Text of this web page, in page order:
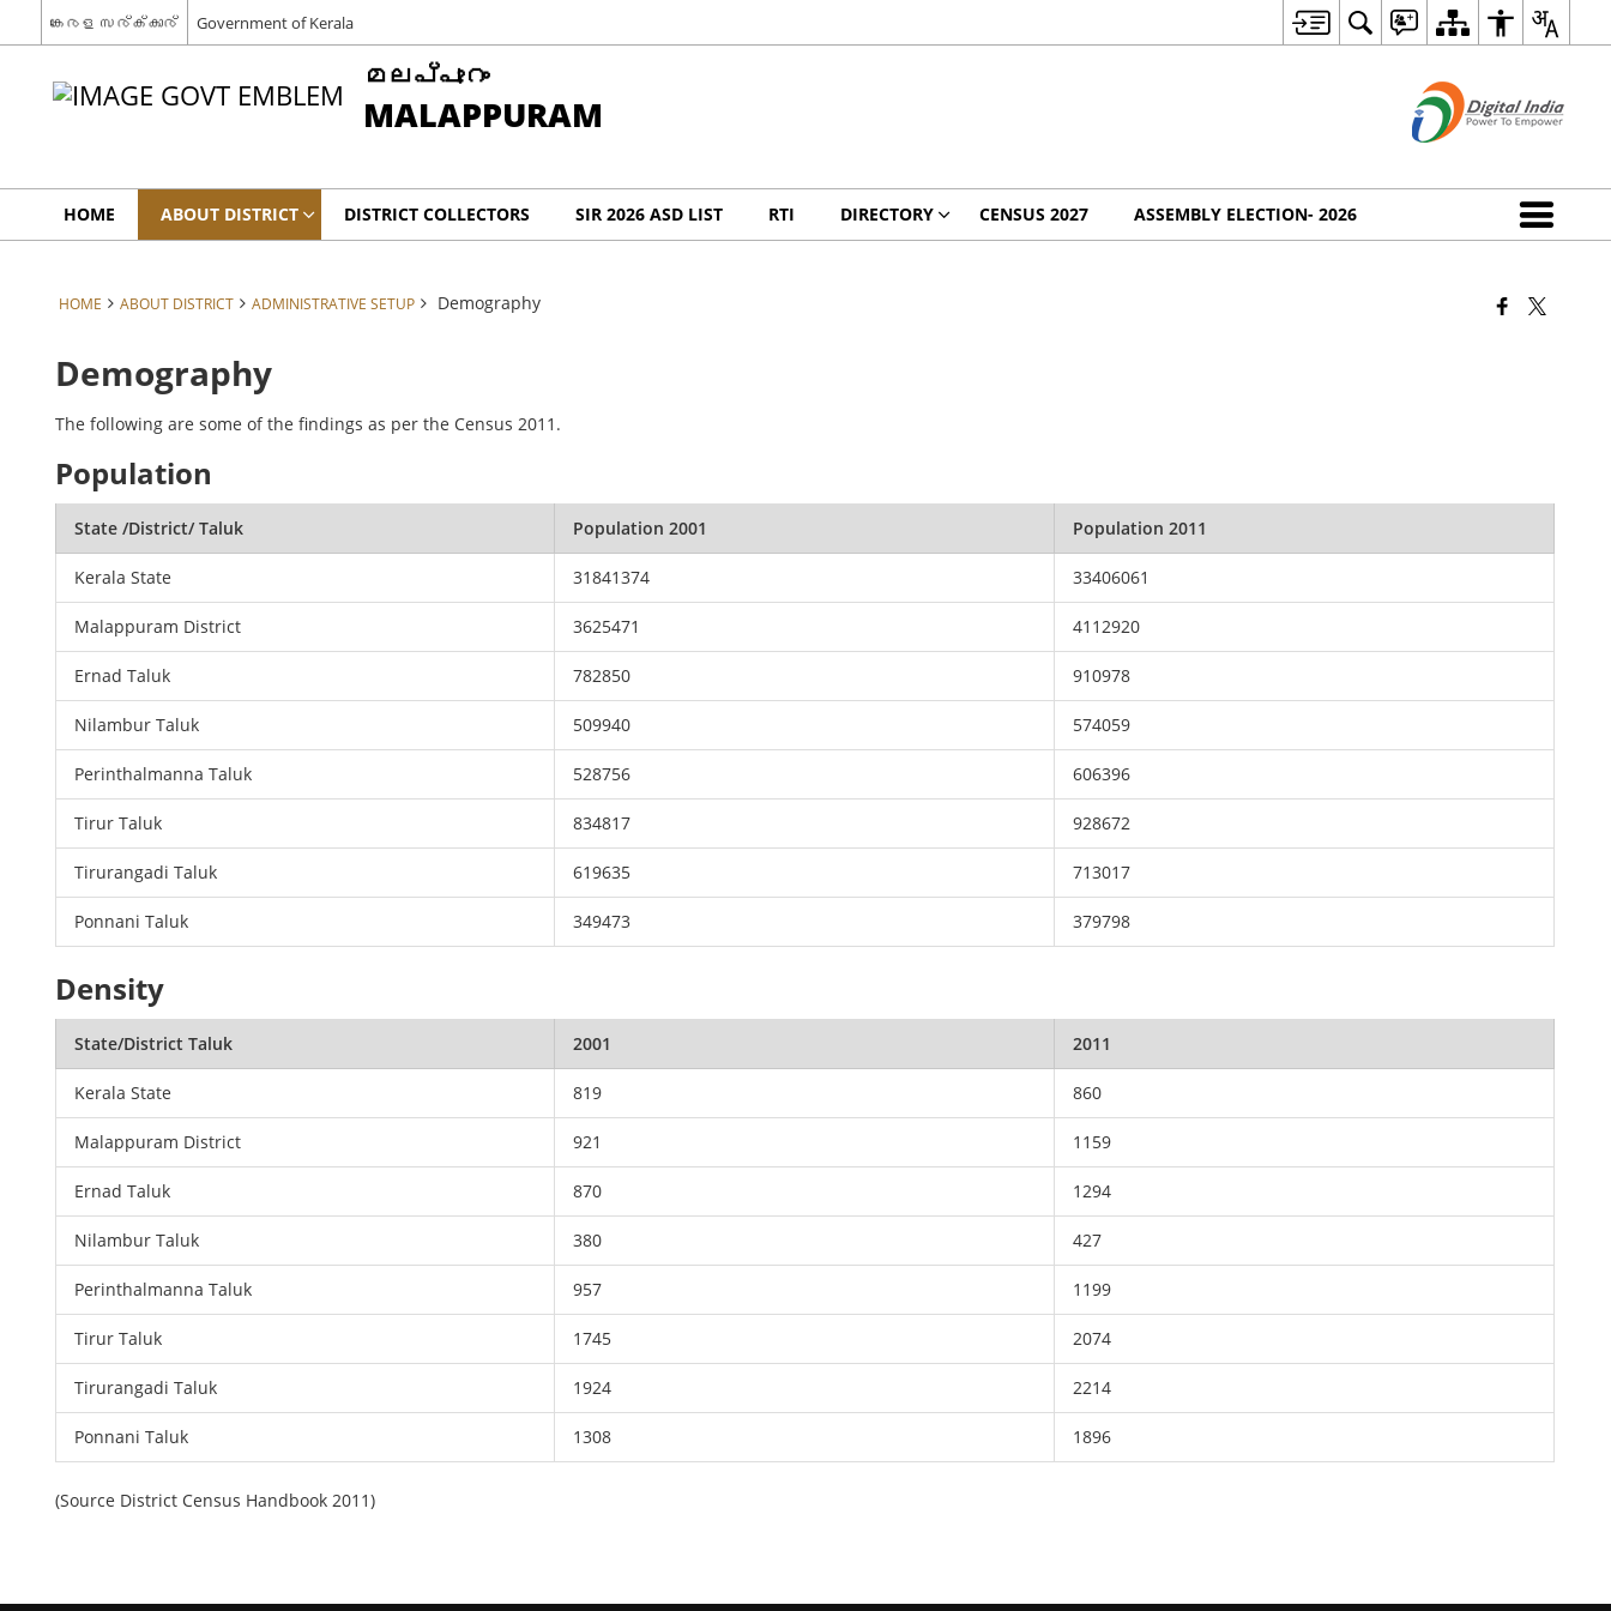
കേരള സര്‍ക്കാര്‍ Government of Kerala
മലപ്പുറം
MALAPPURAM
HOME ABOUT DISTRICT DISTRICT COLLECTORS SIR 2026 ASD LIST RTI DIRECTORY CENSUS 2027 ASSEMBLY ELECTION- 2026
HOME ABOUT DISTRICT ADMINISTRATIVE SETUP Demography
Demography
The following are some of the findings as per the Census 2011.
Population
State /District/ Taluk Population 2001 Population 2011
Kerala State 31841374 33406061
Malappuram District 3625471 4112920
Ernad Taluk 782850 910978
Nilambur Taluk 509940 574059
Perinthalmanna Taluk 528756 606396
Tirur Taluk 834817 928672
Tirurangadi Taluk 619635 713017
Ponnani Taluk 349473 379798
Density
State/District Taluk 2001 2011
Kerala State 819 860
Malappuram District 921 1159
Ernad Taluk 870 1294
Nilambur Taluk 380 427
Perinthalmanna Taluk 957 1199
Tirur Taluk 1745 2074
Tirurangadi Taluk 1924 2214
Ponnani Taluk 1308 1896
(Source District Census Handbook 2011)